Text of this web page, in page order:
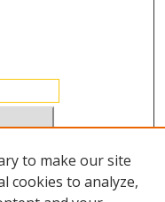
to make our site
cookies to analyze,